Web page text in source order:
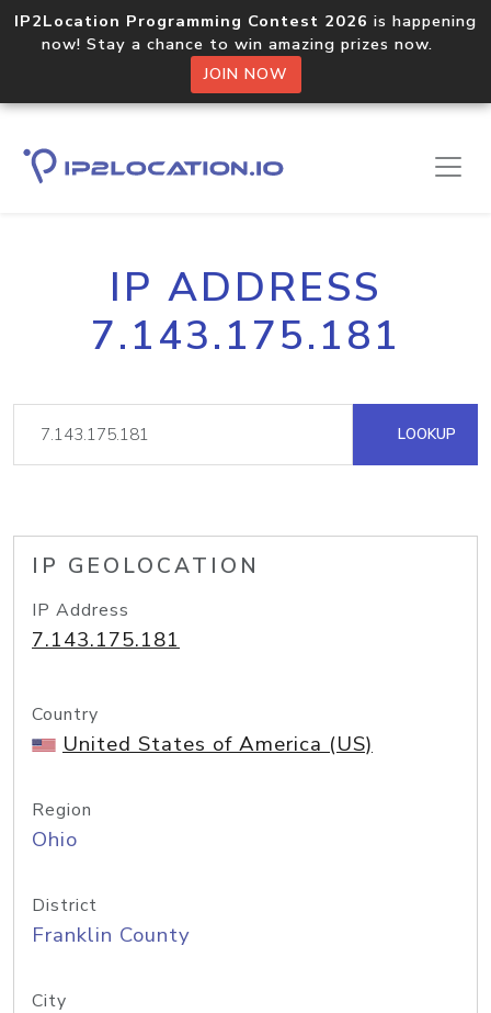
IP2Location Programming Contest 2026 is happening
now! Stay a chance to win amazing prizes now.
JOIN NOW
IP ADDRESS
7.143.175.181
LOOKUP
IP GEOLOCATION
IP Address
7.143.175.181
Country
United States of America (US)
Region
Ohio
District
Franklin County
City